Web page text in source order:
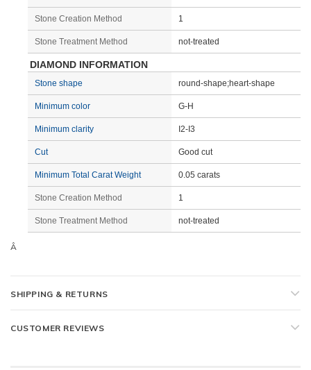
Stone Creation Method 1
Stone Treatment Method not-treated
DIAMOND INFORMATION
Stone shape round-shape;heart-shape
Minimum color G-H
Minimum clarity I2-I3
Cut Good cut
Minimum Total Carat Weight 0.05 carats
Stone Creation Method 1
Stone Treatment Method not-treated
Â
SHIPPING & RETURNS
CUSTOMER REVIEWS